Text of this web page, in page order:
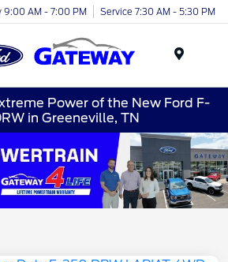
9:00 AM - 7:00 PM Service 7:30 AM - 5:30 PM
Power of the New Ford F-
in Greeneville, TN